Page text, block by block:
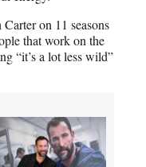
on 11 seasons
that work on the
“it’s a lot less wild”